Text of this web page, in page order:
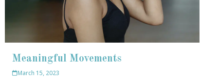
Meaningful Movements
March 15, 2023